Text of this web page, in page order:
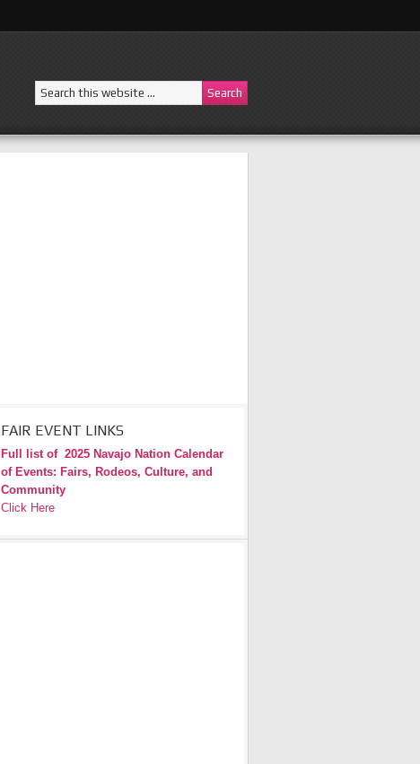
FAIR EVENT LINKS
Full list of 2025 Navajo Nation Calendar
of Events: Fairs, Rodeos, Culture, and
Community
Click Here